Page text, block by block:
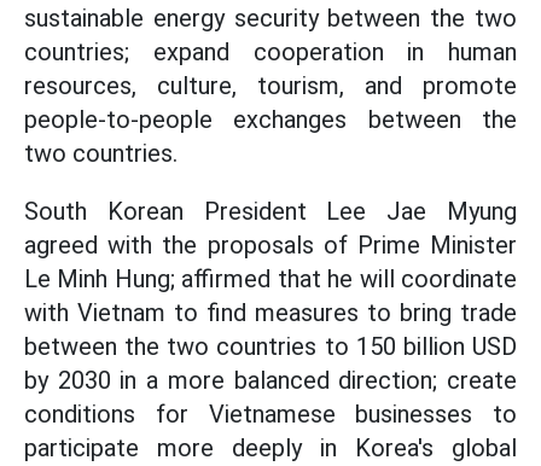
sustainable energy security between the two
countries; expand cooperation in human
resources, culture, tourism, and promote
people-to-people exchanges between the
two countries.
South Korean President Lee Jae Myung
agreed with the proposals of Prime Minister
Le Minh Hung; affirmed that he will coordinate
with Vietnam to find measures to bring trade
between the two countries to 150 billion USD
by 2030 in a more balanced direction; create
conditions for Vietnamese businesses to
participate more deeply in Korea's global